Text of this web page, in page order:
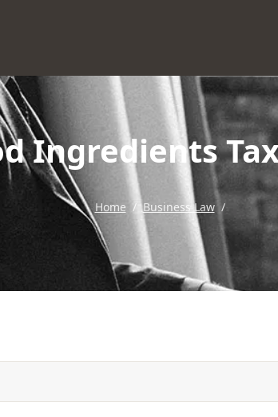
Ingredients
Home / Business Law /